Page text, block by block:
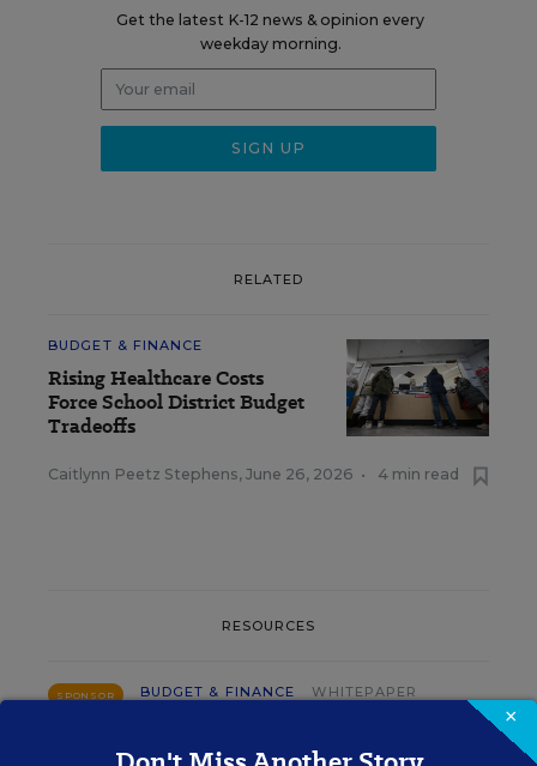
Get the latest K-12 news & opinion every
weekday morning.
RELATED
BUDGET & FINANCE
Rising Healthcare Costs
Force School District Budget
Tradeoffs
Caitlynn Peetz Stephens, June 26, 2026 • 4 min read
RESOURCES
SPONSOR BUDGET & FINANCE WHITEPAPER
×